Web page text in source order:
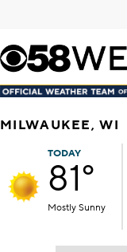
MILWAUKEE, WI
TODAY
81°
Mostly Sunny